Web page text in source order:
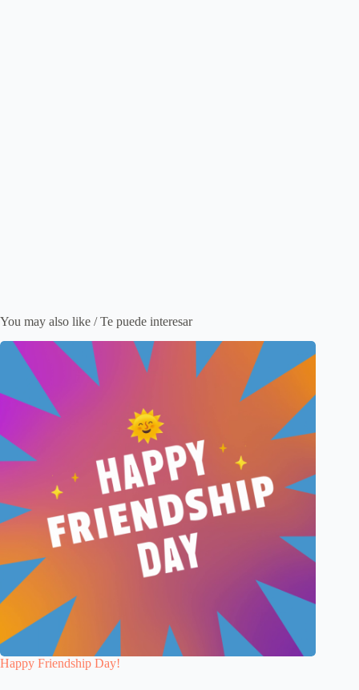
You may also like / Te puede interesar
Happy Friendship Day!